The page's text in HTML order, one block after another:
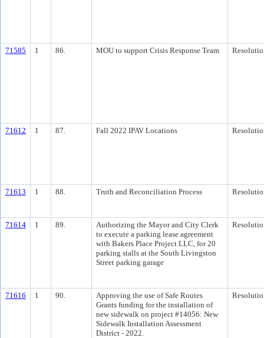
71585 1 86. MOU to support Crisis Response Team
71612 1 87. Fall 2022 IPAV Locations
71613 1 88. Truth and Reconciliation Process
71614 1 89.
Authorizing the Mayor and City Clerk
to execute a parking lease agreement
with Bakers Place Project LLC, for 20
parking stalls at the South Livingston
Street parking garage
71616 1 90.
Approving the use of Safe Routes
Grants funding for the installation of
new sidewalk on project #14056: New
Sidewalk Installation Assessment
District - 2022.